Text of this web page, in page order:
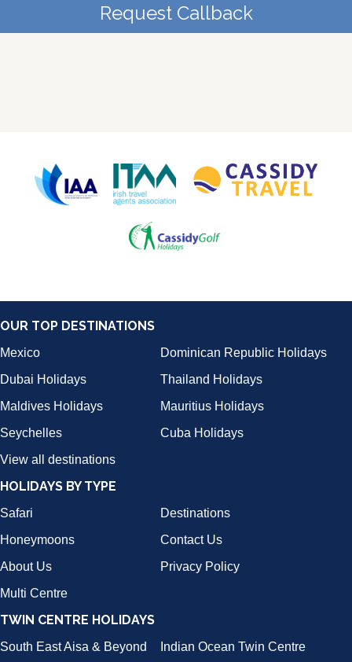
Request Callback
OUR TOP DESTINATIONS
Mexico
Dominican Republic Holidays
Dubai Holidays
Thailand Holidays
Maldives Holidays
Mauritius Holidays
Seychelles
Cuba Holidays
View all destinations
HOLIDAYS BY TYPE
Safari
Destinations
Honeymoons
Contact Us
About Us
Privacy Policy
Multi Centre
TWIN CENTRE HOLIDAYS
South East Aisa & Beyond Indian Ocean Twin Centre